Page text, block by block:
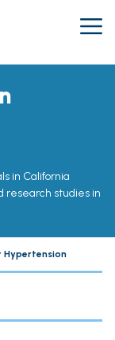
in California
research studies in
Hypertension